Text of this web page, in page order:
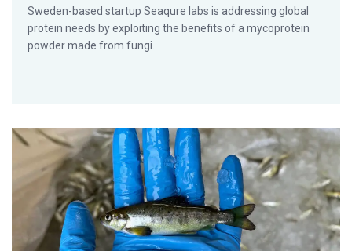
Sweden-based startup Seaqure labs is addressing global
protein needs by exploiting the benefits of a mycoprotein
powder made from fungi.
Responsible Aquaculture Innovation Award Finalist: Tiny